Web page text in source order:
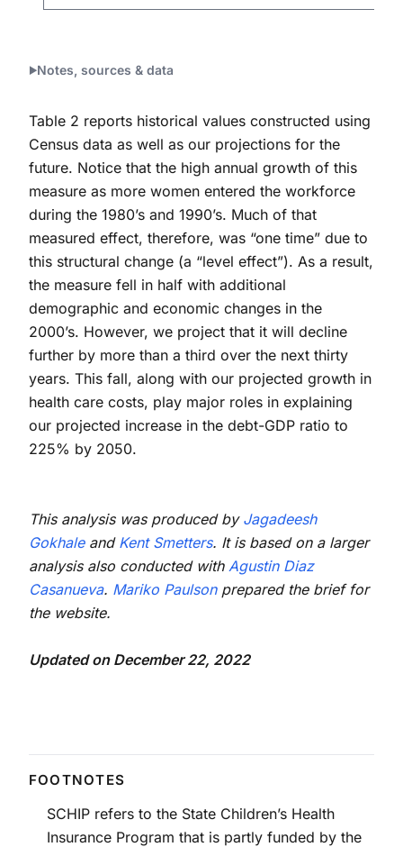
Notes, sources & data
Table 2 reports historical values constructed using
Census data as well as our projections for the
future. Notice that the high annual growth of this
measure as more women entered the workforce
during the 1980’s and 1990’s. Much of that
measured effect, therefore, was “one time” due to
this structural change (a “level effect”). As a result,
the measure fell in half with additional
demographic and economic changes in the
2000’s. However, we project that it will decline
further by more than a third over the next thirty
years. This fall, along with our projected growth in
health care costs, play major roles in explaining
our projected increase in the debt-GDP ratio to
225% by 2050.
This analysis was produced by Jagadeesh
Gokhaleand Kent Smetters. It is based on a larger
analysis also conducted with Agustin Diaz
Casanueva. Mariko Paulsonprepared the brief for
the website.
Updated on December 22, 2022
SCHIP refers to the State Children’s Health
Insurance Program that is partly funded by the